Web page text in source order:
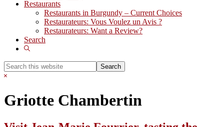
Restaurants
Restaurants in Burgundy – Current Choices
Restaurateurs: Vous Voulez un Avis ?
Restaurateurs: Want a Review?
Search
Show
Search
this
Hide
Griotte Chambertin